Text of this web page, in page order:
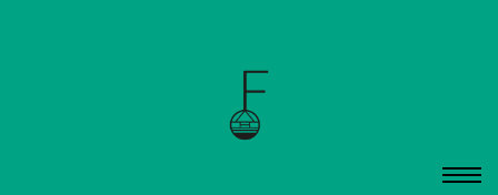
06150 Cannes, 6 rue de la Verrerie